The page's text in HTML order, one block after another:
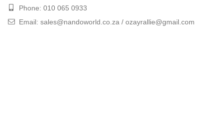
Phone: 010 065 0933
Email: sales@nandoworld.co.za / ozayrallie@gmail.com